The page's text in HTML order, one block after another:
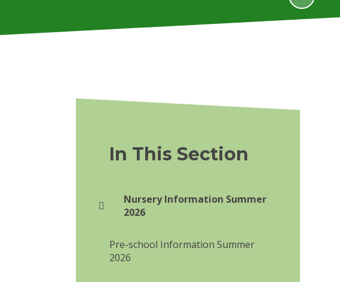
In This Section
Nursery Information Summer
2026
Pre-school Information Summer
2026